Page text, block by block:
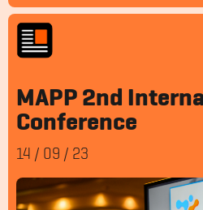
MAPP 2nd
Conference
14 / 09 / 23